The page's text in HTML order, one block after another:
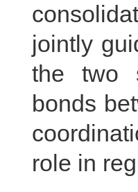
jointly
the two
bonds
role in